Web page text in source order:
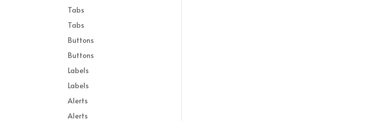
Tabs
Tabs
Buttons
Buttons
Labels
Labels
Alerts
Alerts